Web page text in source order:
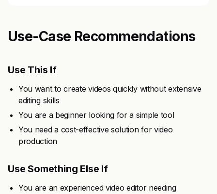
Use-Case Recommendations
Use This If
You want to create videos quickly without extensive
editing skills
You are a beginner looking for a simple tool
You need a cost-effective solution for video
production
Use Something Else If
You are an experienced video editor needing